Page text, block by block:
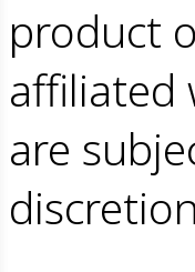
product
affiliated
are